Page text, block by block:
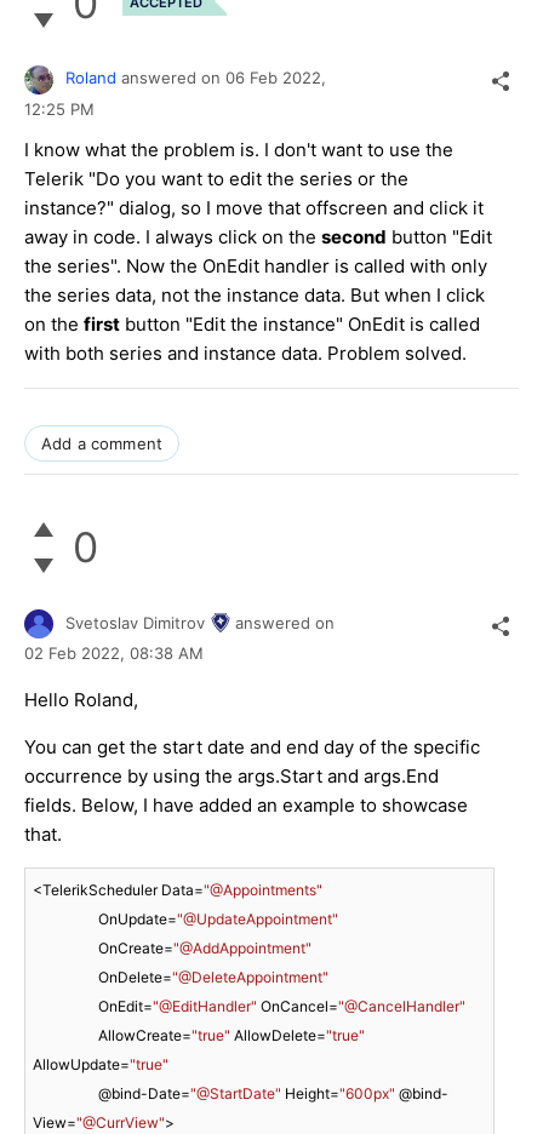
Roland answered on 06 Feb 2022,
12:25 PM
I know what the problem is. I don't want to use the
Telerik "Do you want to edit the series or the
instance?" dialog, so I move that offscreen and click it
away in code. I always click on the second button "Edit
the series". Now the OnEdit handler is called with only
the series data, not the instance data. But when I click
on the first button "Edit the instance" OnEdit is called
with both series and instance data. Problem solved.
Add a comment
0
Svetoslav Dimitrov
answered on
02 Feb 2022, 08:38 AM
Hello Roland,
You can get the start date and end day of the specific
occurrence by using the args.Start and args.End
fields. Below, I have added an example to showcase
that.
<TelerikScheduler Data="@Appointments"
                  OnUpdate=
"@UpdateAppointment"
                  OnCreate=
"@AddAppointment"
                  OnDelete=
"@DeleteAppointment"
                  OnEdit=
"@EditHandler" OnCancel="@CancelHandler"
                  AllowCreate=
"true" AllowDelete="true"
AllowUpdate="true"
                  @bind-Date=
"@StartDate" Height="600px" @bind-
View="@CurrView">